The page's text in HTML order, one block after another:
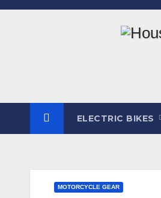
Skip
ELECTRIC BIKES
MOTORCYCLE GEAR